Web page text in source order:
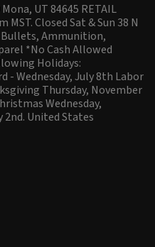
UT 84645 RETAIL
MST. Closed Sat & Sun 38 N
Bullets, Ammunition,
*No Cash Allowed
Holidays:
- Wednesday, July 8th Labor
Thursday, November
Wednesday,
2nd. United States